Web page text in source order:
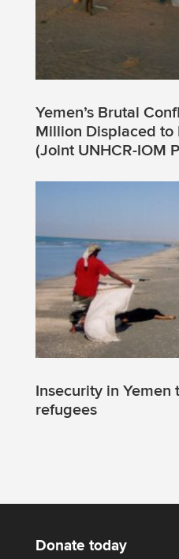
Yemen’s Brutal
Million Displaced to
(Joint UNHCR-IOM
Insecurity in
refugees
Donate today